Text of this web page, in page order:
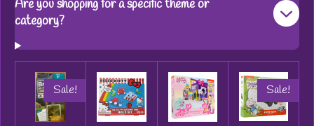
Are you shopping for a specific theme or
category?
Sale! Sale!